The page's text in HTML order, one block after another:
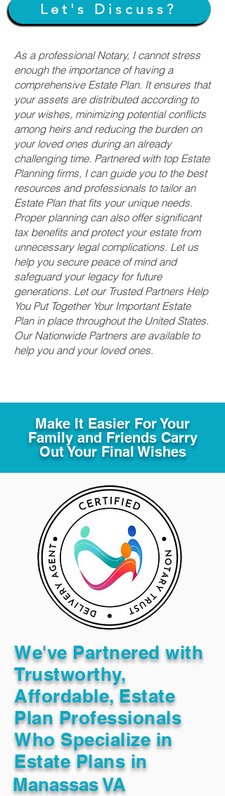
Let's Discuss?
As a professional Notary, I cannot stress
enough the importance of having a
comprehensive Estate Plan. It ensures that
your assets are distributed according to
your wishes, minimizing potential conflicts
among heirs and reducing the burden on
your loved ones during an already
challenging time. Partnered with top Estate
Planning firms, I can guide you to the best
resources and professionals to tailor an
Estate Plan that fits your unique needs.
Proper planning can also offer significant
tax benefits and protect your estate from
unnecessary legal complications. Let us
help you secure peace of mind and
safeguard your legacy for future
generations. Let our Trusted Partners Help
You Put Together Your Important Estate
Plan in place throughout the United States.
Our Nationwide Partners are available to
help you and your loved ones.
Make It Easier For Your
Family and Friends Carry
Out Your Final Wishes
We've Partnered with
Trustworthy,
Affordable, Estate
Plan Professionals
Who Specialize in
Estate Plans in
Manassas VA